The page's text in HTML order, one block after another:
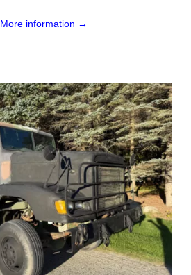
More information →